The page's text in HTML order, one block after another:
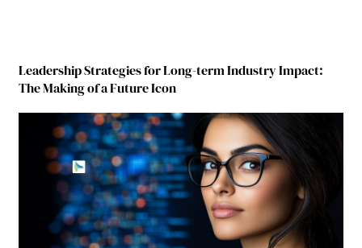
Leadership Strategies for Long-term Industry Impact:
The Making of a Future Icon